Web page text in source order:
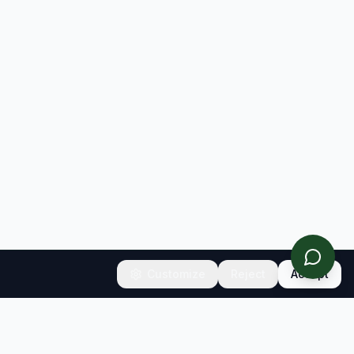
Accept